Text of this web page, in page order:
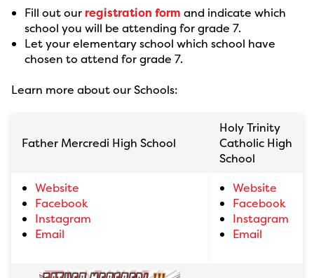
Fill out our registration form and indicate which
school you will be attending for grade 7.
Let your elementary school which school have
chosen to attend for grade 7.
Learn more about our Schools:
Father Mercredi High School
Holy Trinity
Catholic High
School
Website
Facebook
Instagram
Email
Website
Facebook
Instagram
Email